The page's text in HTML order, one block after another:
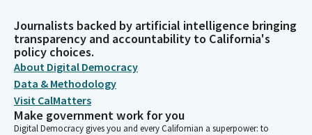
Journalists backed by artificial intelligence bringing
transparency and accountability to California's
policy choices.
About Digital Democracy
Data & Methodology
Visit CalMatters
Make government work for you
Digital Democracy gives you and every Californian a superpower: to